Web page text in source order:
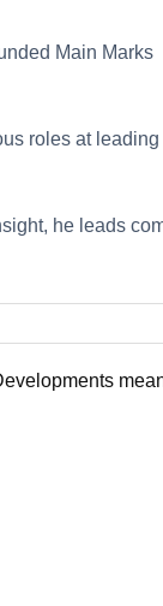
Main Marks
roles at
he leads